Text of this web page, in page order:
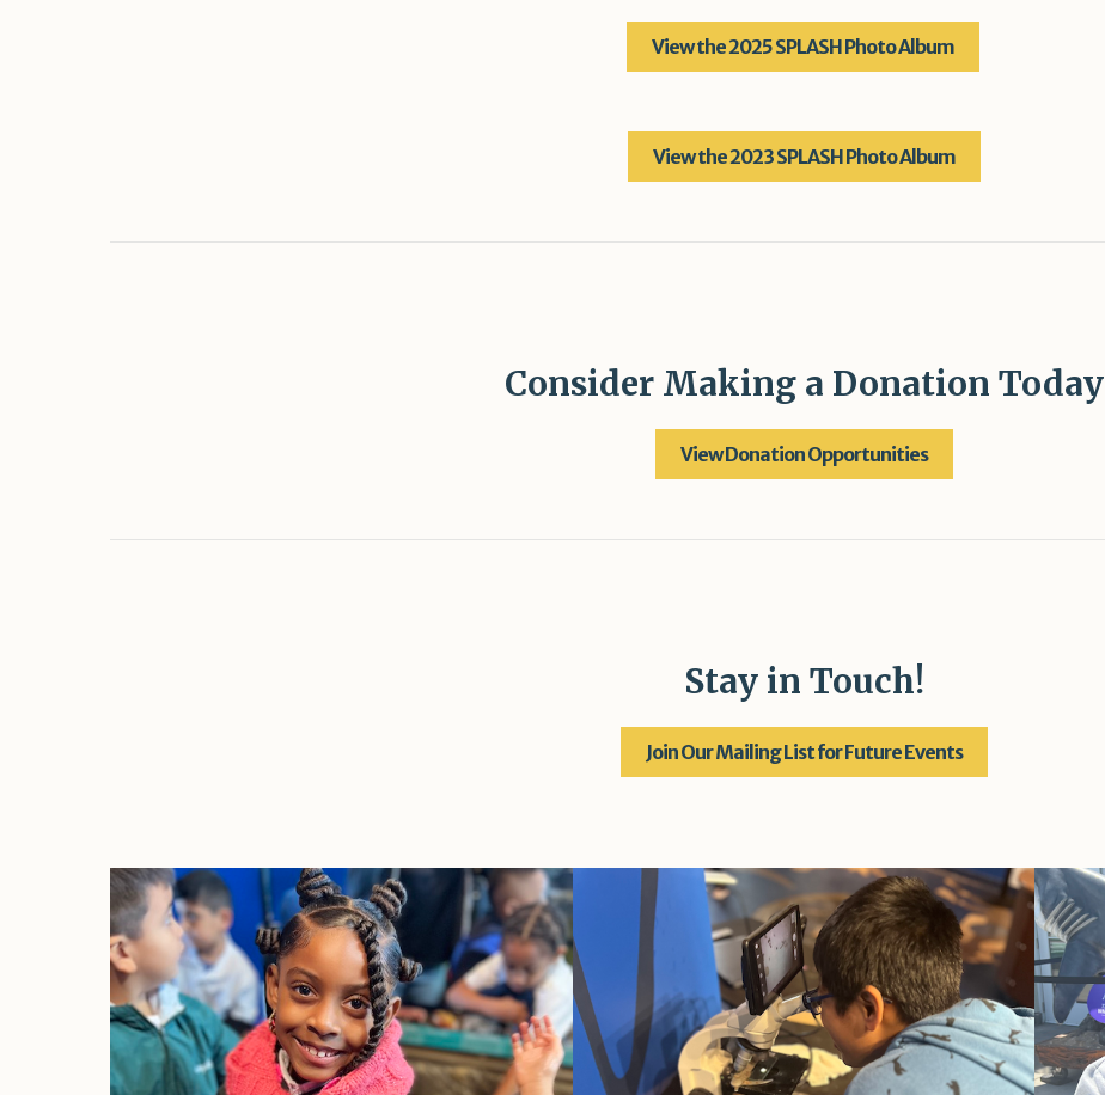
View the 2025 SPLASH Photo Album
View the 2023 SPLASH Photo Album
Consider Making a Donation Today
View Donation Opportunities
Stay in Touch!
Join Our Mailing List for Future Events